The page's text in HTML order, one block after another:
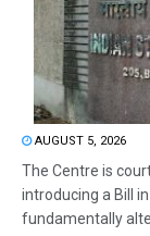
AUGUST 5, 2026
The Centre is
introducing a Bill
fundamentally